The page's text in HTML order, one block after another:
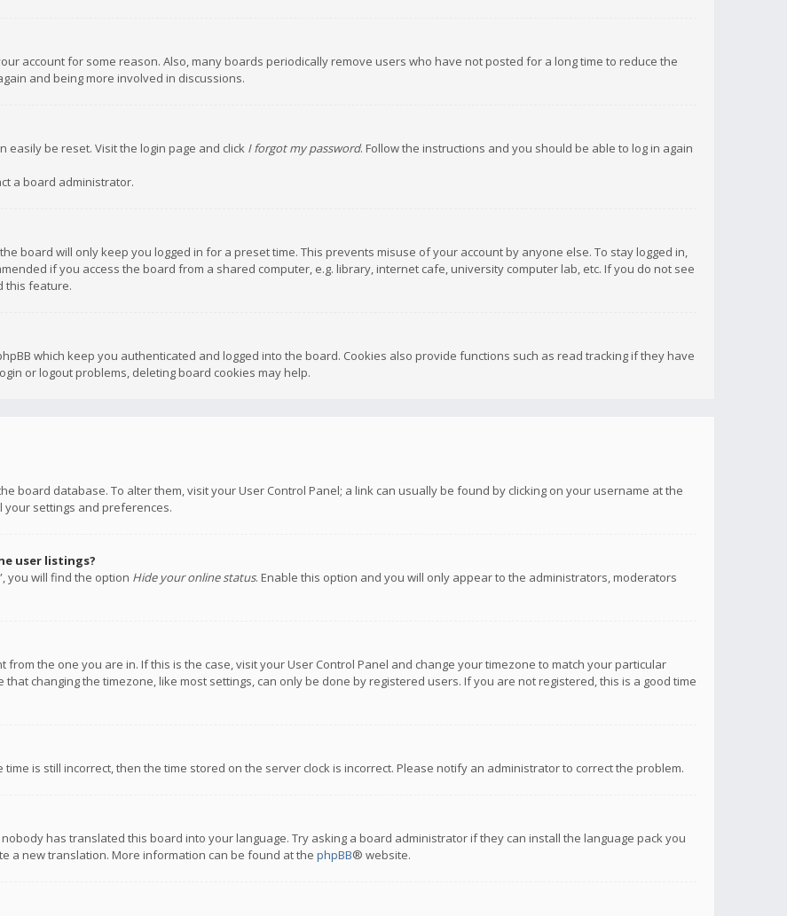
account for some reason. Also, many boards periodically remove users who have not posted for a long time to reduce the
and being more involved in discussions.
easily be reset. Visit the login page and click I forgot my password. Follow the instructions and you should be able to log in again
a board administrator.
board will only keep you logged in for a preset time. This prevents misuse of your account by anyone else. To stay logged in,
if you access the board from a shared computer, e.g. library, internet cafe, university computer lab, etc. If you do not see
this feature.
which keep you authenticated and logged into the board. Cookies also provide functions such as read tracking if they have
or logout problems, deleting board cookies may help.
board database. To alter them, visit your User Control Panel; a link can usually be found by clicking on your username at the
your settings and preferences.
user listings?
you will find the option Hide your online status. Enable this option and you will only appear to the administrators, moderators
the one you are in. If this is the case, visit your User Control Panel and change your timezone to match your particular
that changing the timezone, like most settings, can only be done by registered users. If you are not registered, this is a good time
is still incorrect, then the time stored on the server clock is incorrect. Please notify an administrator to correct the problem.
has translated this board into your language. Try asking a board administrator if they can install the language pack you
a new translation. More information can be found at the phpBB® website.